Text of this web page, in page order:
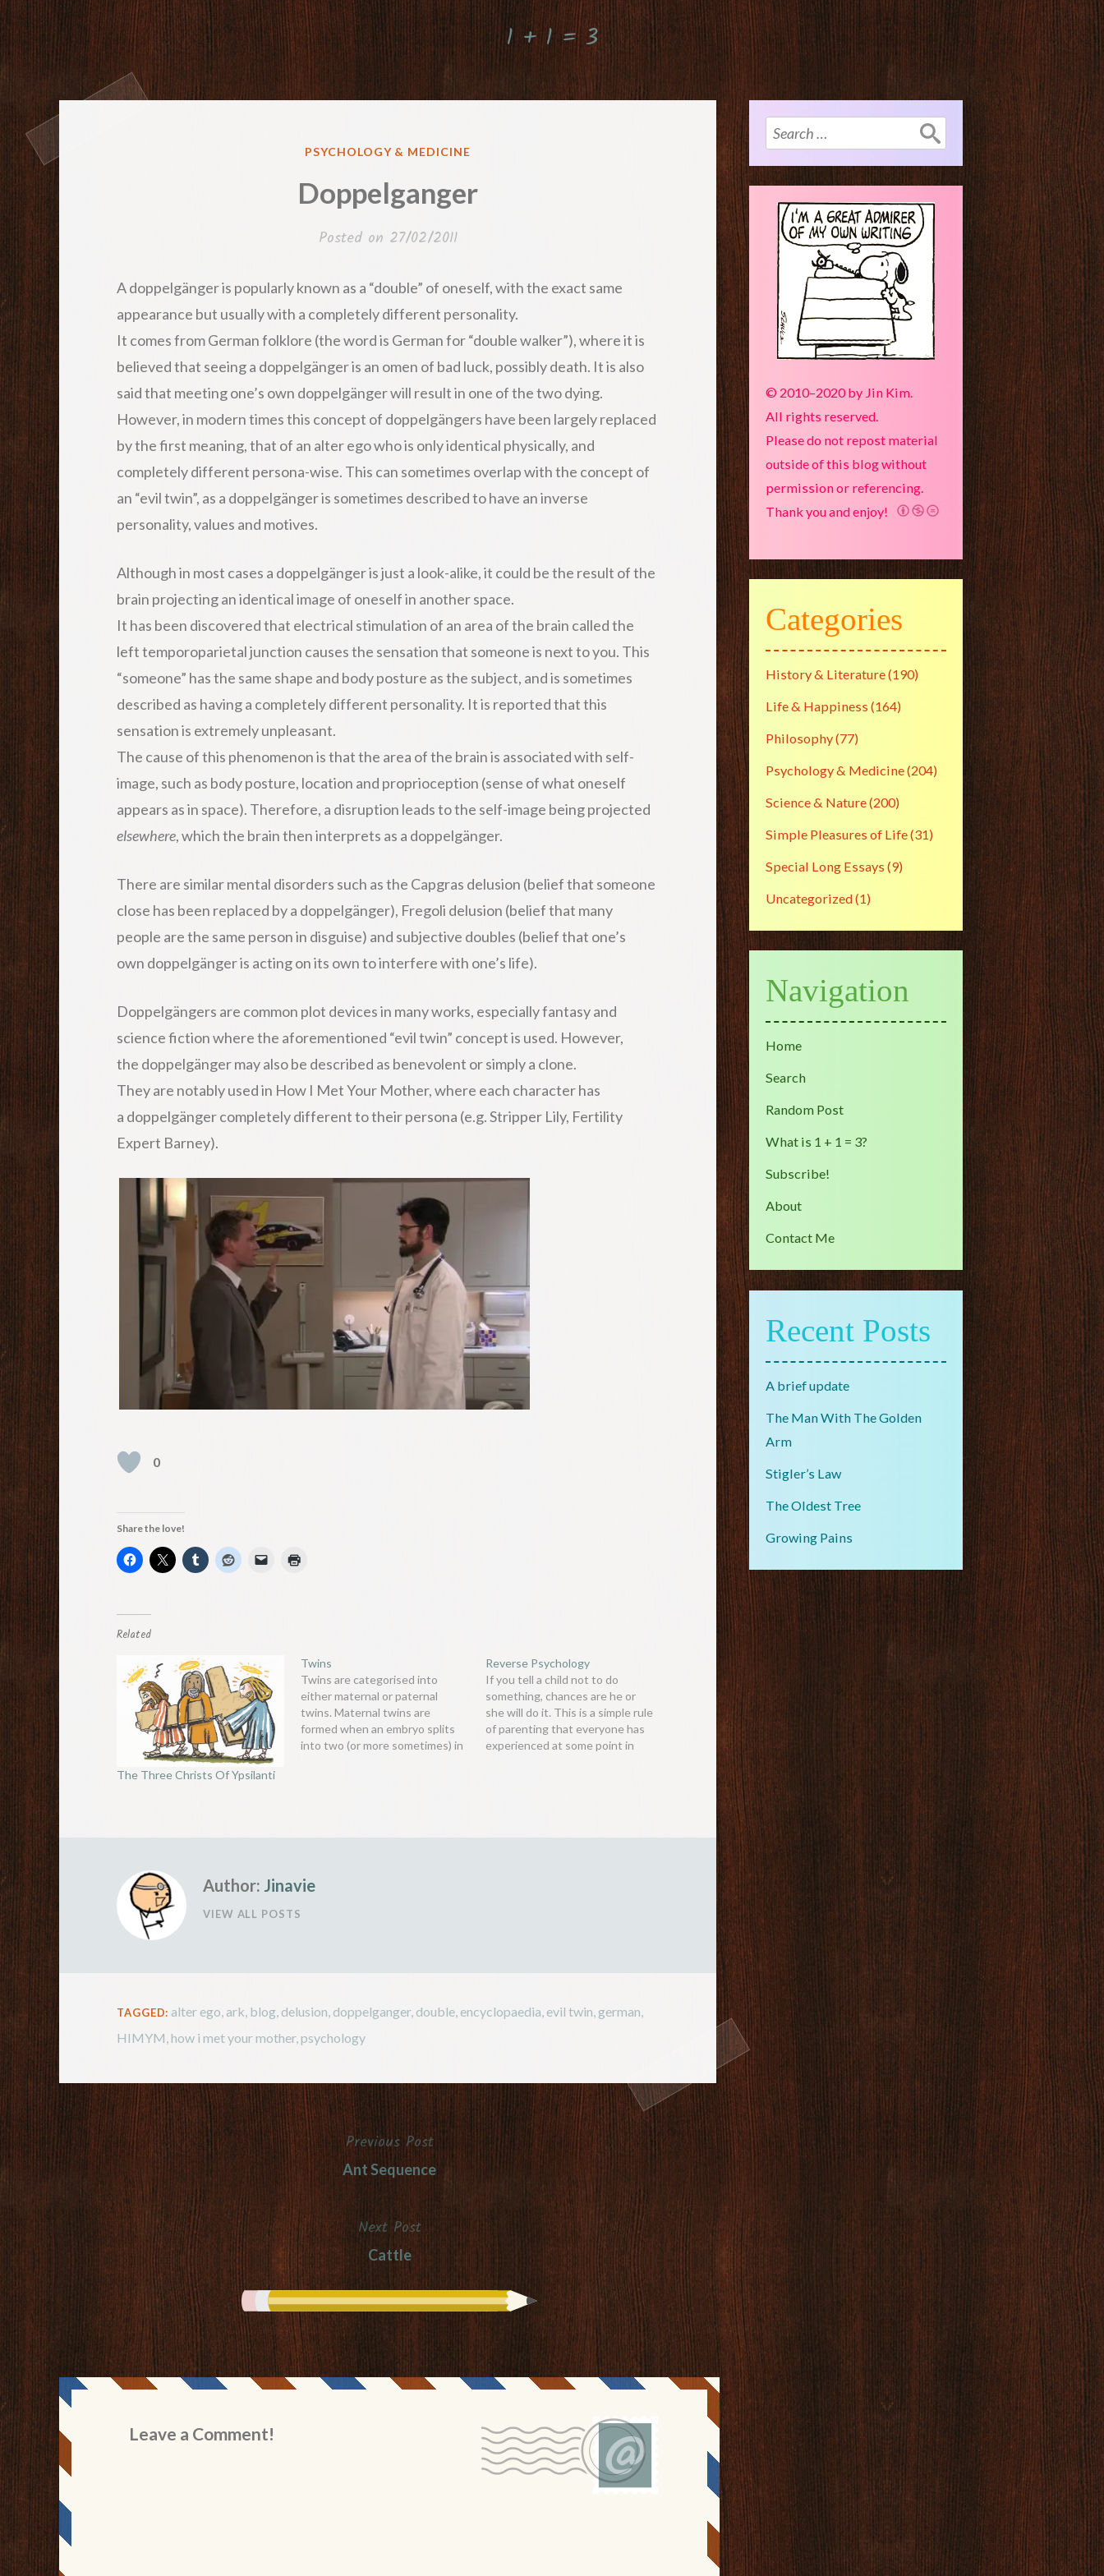
1 + 1 = 3
POSTED
PSYCHOLOGY & MEDICINE
Doppelganger
Posted on 27/02/2011
A doppelgänger is popularly known as a “double” of oneself, with the exact same
appearance but usually with a completely different personality.
It comes from German folklore (the word is German for “double walker”), where it is
believed that seeing a doppelgänger is an omen of bad luck, possibly death. It is also
said that meeting one’s own doppelgänger will result in one of the two dying.
However, in modern times this concept of doppelgängers have been largely replaced
by the first meaning, that of an alter ego who is only identical physically, and
completely different persona-wise. This can sometimes overlap with the concept of
an “evil twin”, as a doppelgänger is sometimes described to have an inverse
personality, values and motives.
Although in most cases a doppelgänger is just a look-alike, it could be the result of the
brain projecting an identical image of oneself in another space.
It has been discovered that electrical stimulation of an area of the brain called the
left temporoparietal junction causes the sensation that someone is next to you. This
“someone” has the same shape and body posture as the subject, and is sometimes
described as having a completely different personality. It is reported that this
sensation is extremely unpleasant.
The cause of this phenomenon is that the area of the brain is associated with self-
image, such as body posture, location and proprioception (sense of what oneself
appears as in space). Therefore, a disruption leads to the self-image being projected
elsewhere, which the brain then interprets as a doppelgänger.
There are similar mental disorders such as the Capgras delusion (belief that someone
close has been replaced by a doppelgänger), Fregoli delusion (belief that many
people are the same person in disguise) and subjective doubles (belief that one’s
own doppelgänger is acting on its own to interfere with one’s life).
Doppelgängers are common plot devices in many works, especially fantasy and
science fiction where the aforementioned “evil twin” concept is used. However,
the doppelgänger may also be described as benevolent or simply a clone.
They are notably used in How I Met Your Mother, where each character has
a doppelgänger completely different to their persona (e.g. Stripper Lily, Fertility
Expert Barney).
0
Share the love!
Related
The Three Christs Of Ypsilanti
Twins
Twins are categorised into
either maternal or paternal
twins. Maternal twins are
formed when an embryo splits
into two (or more sometimes) in
Reverse Psychology
If you tell a child not to do
something, chances are he or
she will do it. This is a simple rule
of parenting that everyone has
experienced at some point in
Author: Jinavie
VIEW ALL POSTS
TAGGED: alter ego, ark, blog, delusion, doppelganger, double, encyclopaedia, evil twin, german,
HIMYM,how i met your mother,psychology
Post
navigation
Previous Post
Ant Sequence
Next Post
Cattle
Leave a Comment!
Search
for:
© 2010–2020 by Jin Kim.
All rights reserved.
Please do not repost material
outside of this blog without
permission or referencing.
Thank you and enjoy!
Categories
History & Literature(190)
Life & Happiness (164)
Philosophy(77)
Psychology & Medicine(204)
Science & Nature(200)
Simple Pleasures of Life(31)
Special Long Essays (9)
Uncategorized(1)
Navigation
Home
Search
Random Post
What is 1 + 1 = 3?
Subscribe!
About
Contact Me
Recent Posts
A brief update
The Man With The Golden
Arm
Stigler’s Law
The Oldest Tree
Growing Pains